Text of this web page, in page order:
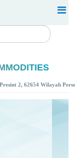
2, 62654 Wilayah